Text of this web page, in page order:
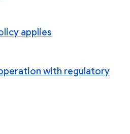
applies
with regulatory